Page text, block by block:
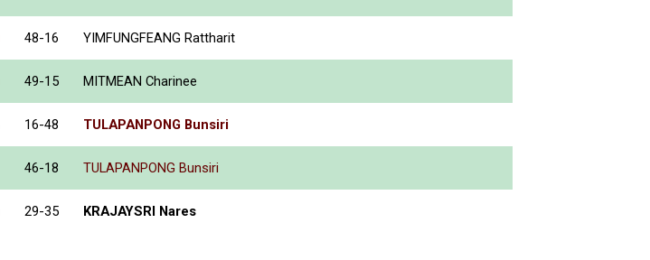
48-16 YIMFUNGFEANG Rattharit
49-15 MITMEAN Charinee
16-48 TULAPANPONG Bunsiri
46-18 TULAPANPONG Bunsiri
29-35 KRAJAYSRI Nares